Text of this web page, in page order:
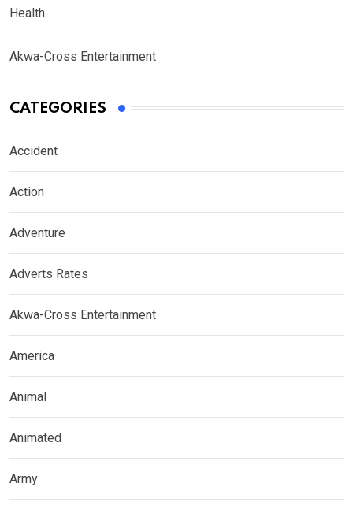
Health
Akwa-Cross Entertainment
CATEGORIES
Accident
Action
Adventure
Adverts Rates
Akwa-Cross Entertainment
America
Animal
Animated
Army